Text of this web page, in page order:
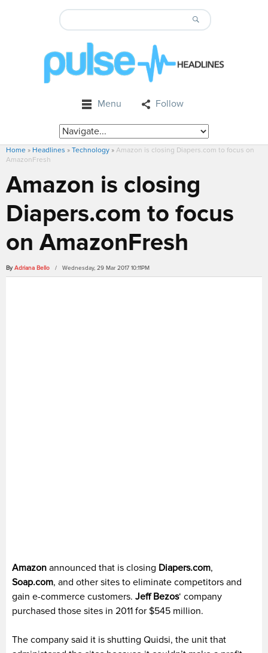
Menu Follow
Home » Headlines » Technology » Amazon is closing Diapers.com to focus on
AmazonFresh
Amazon is closing
Diapers.com to focus
on AmazonFresh
By Adriana Bello / Wednesday, 29 Mar 2017 10:11PM
Amazon announced that is closing Diapers.com,
Soap.com, and other sites to eliminate competitors and
gain e-commerce customers. Jeff Bezos‘ company
purchased those sites in 2011 for $545 million.
The company said it is shutting Quidsi, the unit that